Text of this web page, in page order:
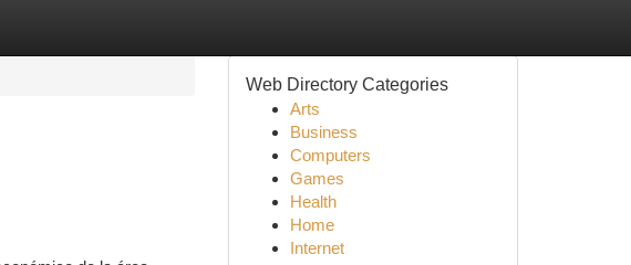
Web Directory Categories
Arts
Business
Computers
Games
Health
Home
Internet